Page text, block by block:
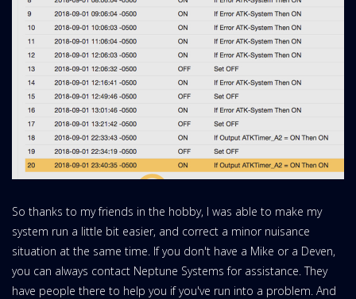
So thanks to my friends in the hobby, I was able to make my
system run a little bit easier, and correct a minor nuisance
situation at the same time. If you don't have a Mike or a Deven,
you can always contact Neptune Systems for assistance. They
have people there to help you if you've run into a problem. And